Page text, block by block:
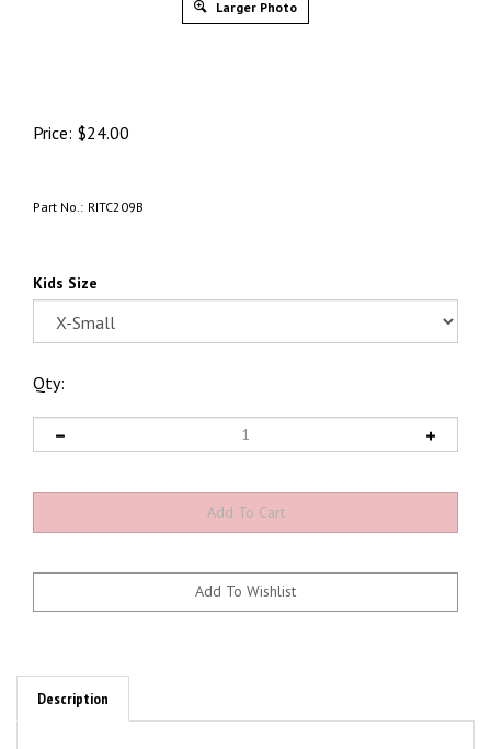
Larger Photo
Price: $24.00
Part No.: RITC209B
Kids Size
Qty:
Description